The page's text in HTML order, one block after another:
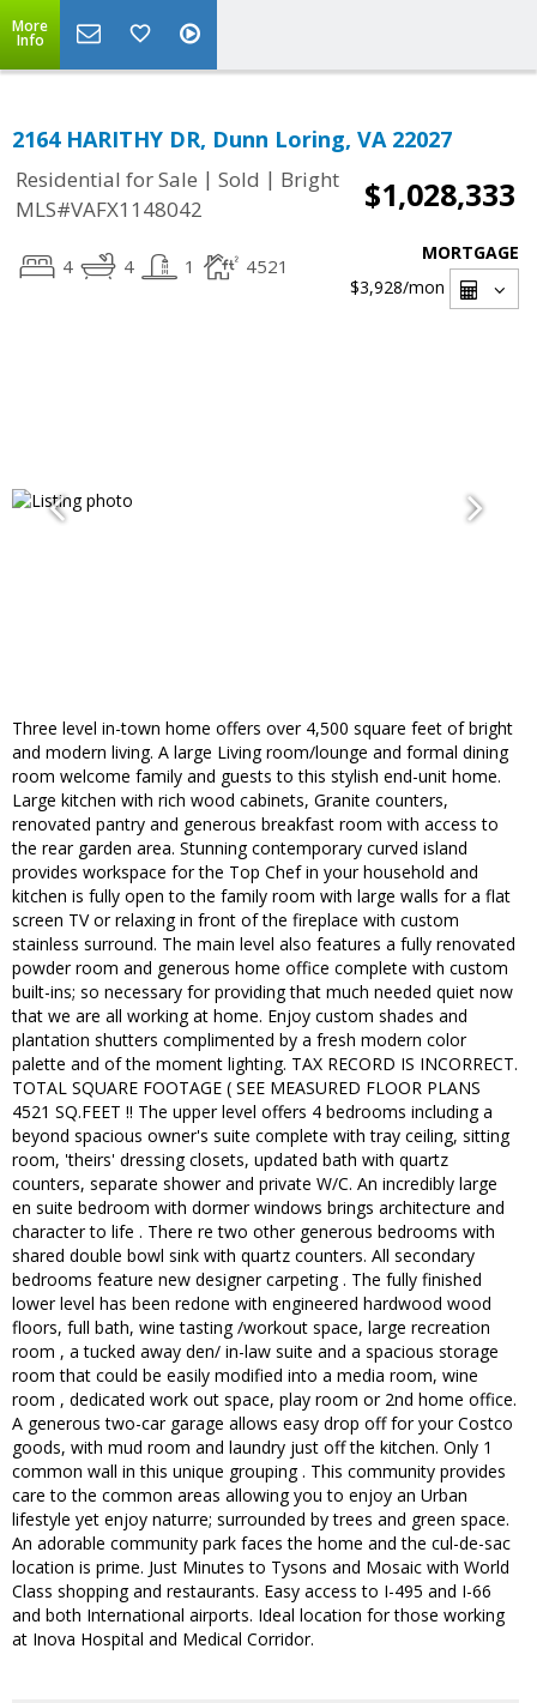
More
Info
2164 HARITHY DR, Dunn Loring, VA 22027
Residential for Sale | Sold | Bright
MLS#VAFX1148042
$1,028,333
4 4 1 4521
MORTGAGE
$3,928/mon
Three level in-town home offers over 4,500 square feet of bright
and modern living. A large Living room/lounge and formal dining
room welcome family and guests to this stylish end-unit home.
Large kitchen with rich wood cabinets, Granite counters,
renovated pantry and generous breakfast room with access to
the rear garden area. Stunning contemporary curved island
provides workspace for the Top Chef in your household and
kitchen is fully open to the family room with large walls for a flat
screen TV or relaxing in front of the fireplace with custom
stainless surround. The main level also features a fully renovated
powder room and generous home office complete with custom
built-ins; so necessary for providing that much needed quiet now
that we are all working at home. Enjoy custom shades and
plantation shutters complimented by a fresh modern color
palette and of the moment lighting. TAX RECORD IS INCORRECT.
TOTAL SQUARE FOOTAGE ( SEE MEASURED FLOOR PLANS
4521 SQ.FEET !! The upper level offers 4 bedrooms including a
beyond spacious owner's suite complete with tray ceiling, sitting
room, 'theirs' dressing closets, updated bath with quartz
counters, separate shower and private W/C. An incredibly large
en suite bedroom with dormer windows brings architecture and
character to life . There re two other generous bedrooms with
shared double bowl sink with quartz counters. All secondary
bedrooms feature new designer carpeting . The fully finished
lower level has been redone with engineered hardwood wood
floors, full bath, wine tasting /workout space, large recreation
room , a tucked away den/ in-law suite and a spacious storage
room that could be easily modified into a media room, wine
room , dedicated work out space, play room or 2nd home office.
A generous two-car garage allows easy drop off for your Costco
goods, with mud room and laundry just off the kitchen. Only 1
common wall in this unique grouping . This community provides
care to the common areas allowing you to enjoy an Urban
lifestyle yet enjoy naturre; surrounded by trees and green space.
An adorable community park faces the home and the cul-de-sac
location is prime. Just Minutes to Tysons and Mosaic with World
Class shopping and restaurants. Easy access to I-495 and I-66
and both International airports. Ideal location for those working
at Inova Hospital and Medical Corridor.